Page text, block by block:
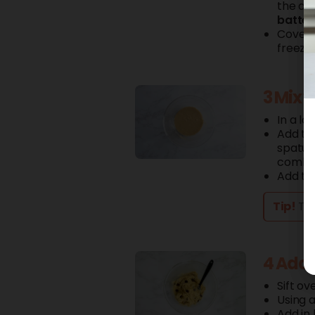
the
batter
Cover
freeze
3
In a
Add the
Add the
Tip!
4
Sift
Using